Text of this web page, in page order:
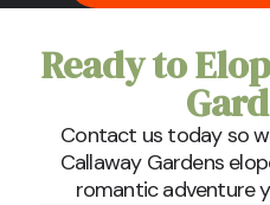
Ready to
Contact us today so
Callaway Gardens
romantic adventure